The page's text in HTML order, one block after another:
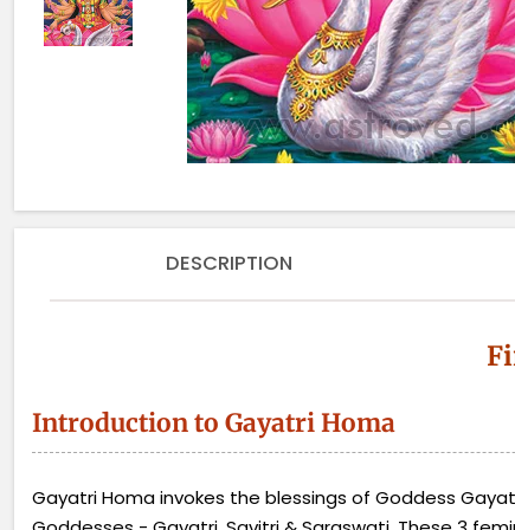
DESCRIPTION
Introduction to Gayatri Homa
Gayatri Homa invokes the blessings of Goddess